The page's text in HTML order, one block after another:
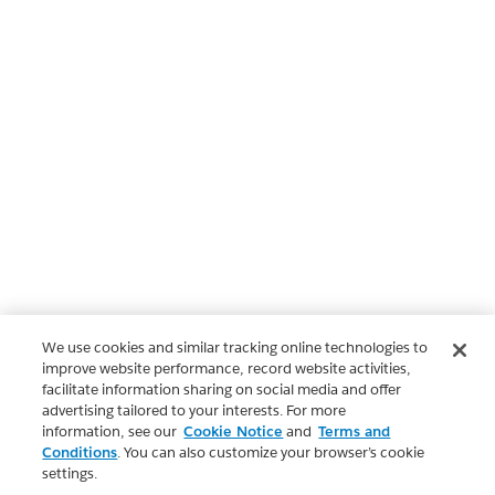
We use cookies and similar tracking online technologies to
improve website performance, record website activities,
facilitate information sharing on social media and offer
advertising tailored to your interests. For more
information, see our Cookie Notice and Terms and
Conditions. You can also customize your browser’s cookie
settings.